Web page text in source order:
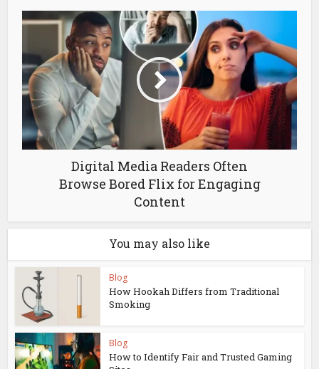
Digital Media Readers Often
Browse Bored Flix for Engaging
Content
You may also like
Blog
How Hookah Differs from Traditional
Smoking
Blog
How to Identify Fair and Trusted Gaming